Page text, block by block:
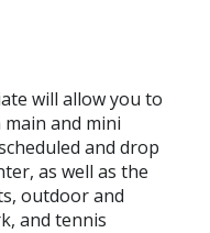
will allow you to
and mini
and drop
as well as the
outdoor and
and tennis